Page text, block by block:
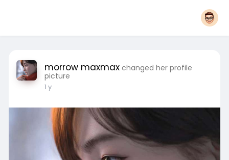
morrow maxmax changed her profile
picture
1 y